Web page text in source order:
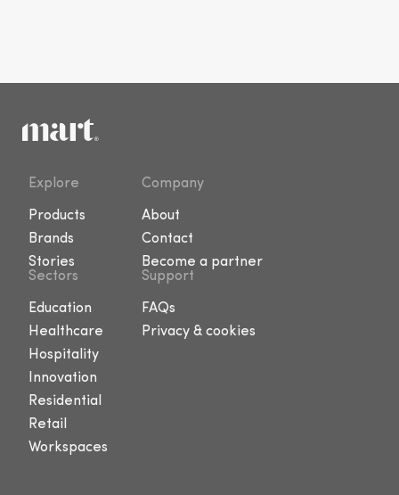
Explore
Products
Brands
Stories
Company
About
Contact
Become a partner
Sectors
Education
Healthcare
Hospitality
Innovation
Residential
Retail
Workspaces
Support
FAQs
Privacy & cookies